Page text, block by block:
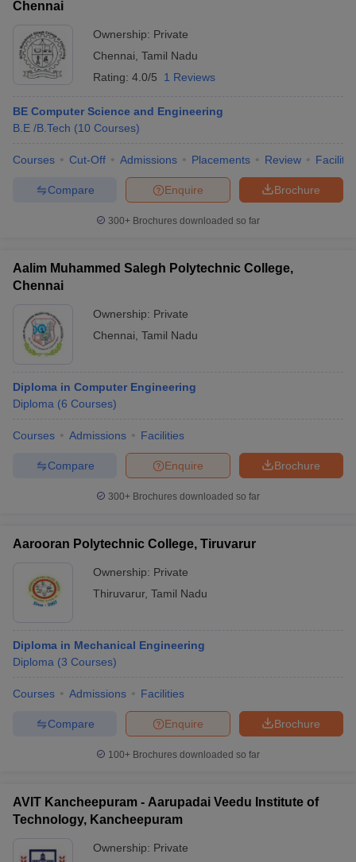
Chennai
Ownership: Private
Chennai Tamil Nadu
Rating: 4.0/5 1 Reviews
BE Computer Science and Engineering
B.E /B.Tech (10 Courses)
Courses Cut-Off Admissions Placements Review
Brochure
Enquire
Compare
300+ Brochures downloaded so far
Aalim Muhammed Salegh Polytechnic College,
Chennai
Ownership: Private
Chennai Tamil Nadu
Diploma in Computer Engineering
Diploma (6 Courses)
Courses Admissions Facilities
Brochure
Enquire
Compare
300+ Brochures downloaded so far
Aarooran Polytechnic College, Tiruvarur
Ownership: Private
Thiruvarur, Tamil Nadu
Diploma in Mechanical Engineering
Diploma (3 Courses)
Courses Admissions Facilities
Brochure
Enquire
Compare
100+ Brochures downloaded so far
AVIT Kancheepuram - Aarupadai Veedu Institute of
Technology, Kancheepuram
Ownership: Private